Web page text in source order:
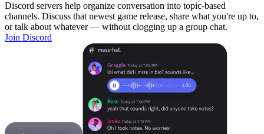
Discord servers help organize conversation into topic-based
channels. Discuss that newest game release, share what you're up to,
or talk about whatever — without clogging up a group chat.
Join Discord